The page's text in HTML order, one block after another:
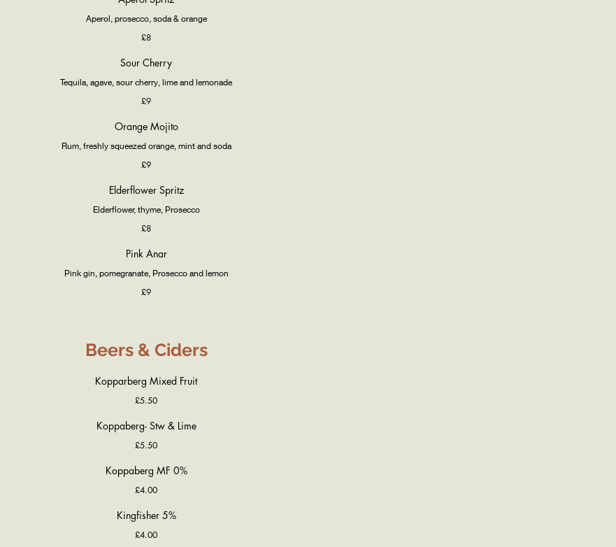
Aperol, prosecco, soda & orange
£8
Sour Cherry
Tequila, agave, sour cherry, lime and lemonade
£9
Orange Mojito
Rum, freshly squeezed orange, mint and soda
£9
Elderflower Spritz
Elderflower, thyme, Prosecco
£8
Pink Anar
Pink gin, pomegranate, Prosecco and lemon
£9
Beers & Ciders
Kopparberg Mixed Fruit
£5.50
Koppaberg- Stw & Lime
£5.50
Koppaberg MF 0%
£4.00
Kingfisher 5%
£4.00